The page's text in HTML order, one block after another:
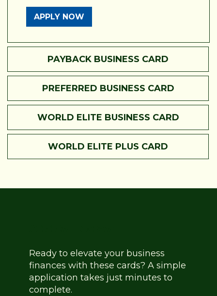
APPLY NOW
PAYBACK BUSINESS CARD
PREFERRED BUSINESS CARD
WORLD ELITE BUSINESS CARD
WORLD ELITE PLUS CARD
Ready to elevate your business
finances with these cards? A simple
application takes just minutes to
complete.